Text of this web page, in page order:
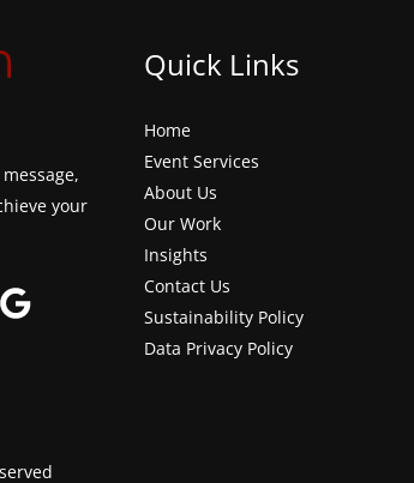
your
Quick Links
Home
Event Services
About Us
Our Work
Insights
Contact Us
Sustainability Policy
Data Privacy Policy